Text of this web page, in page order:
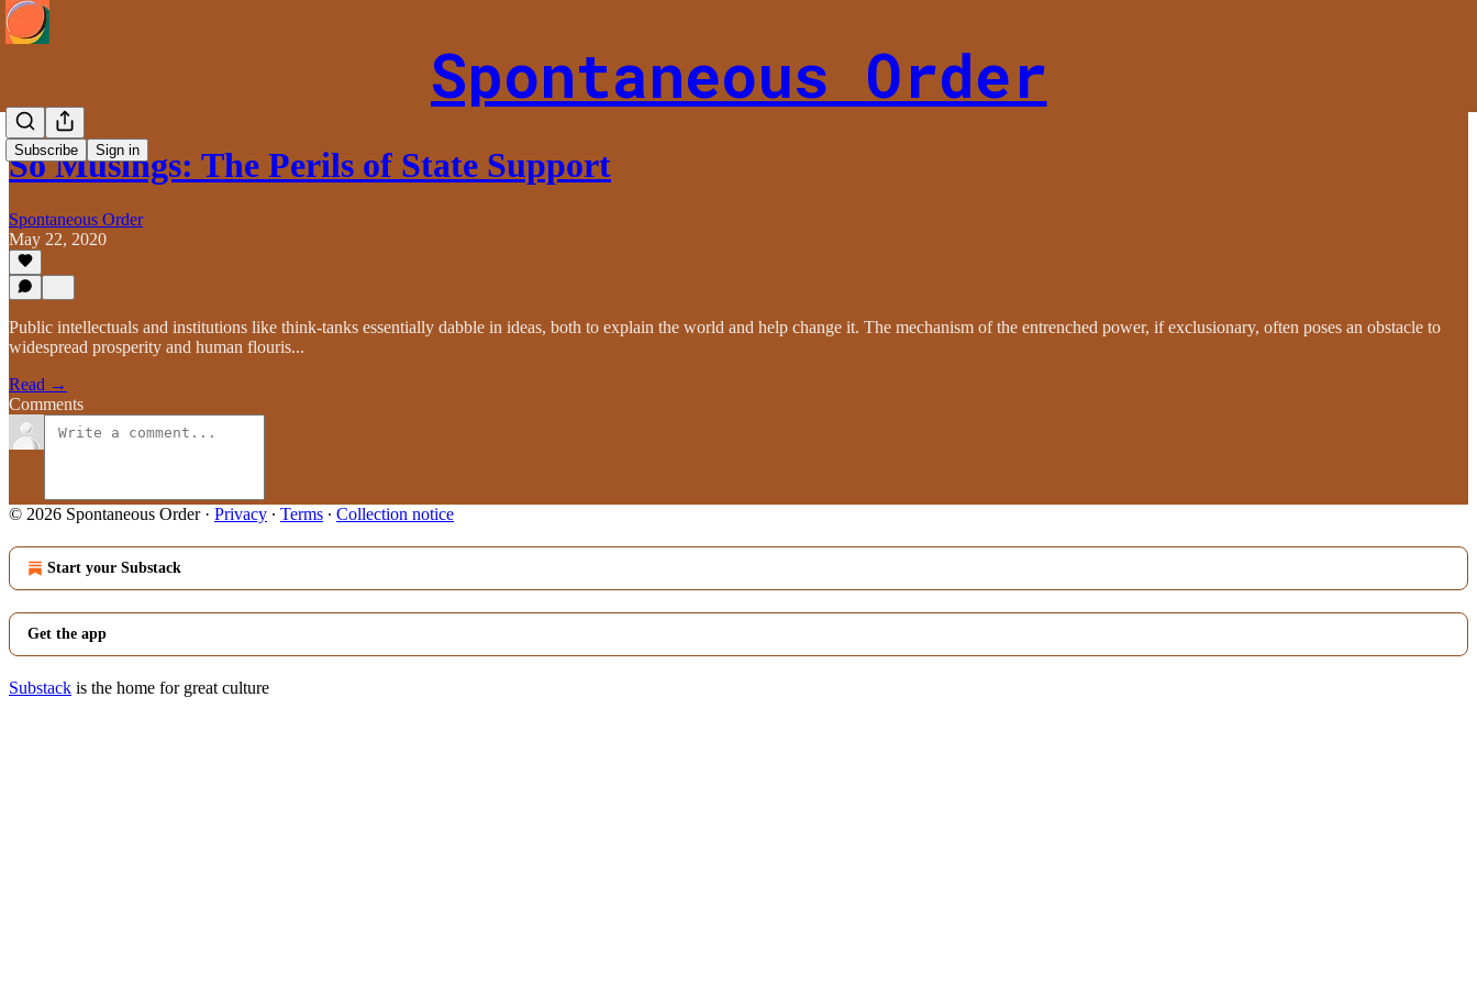
Spontaneous Order
Subscribe Sign in
So Musings: The Perils of State Support
Spontaneous Order
May 22, 2020
Public intellectuals and institutions like think-tanks essentially dabble in ideas, both to explain the world and help change it. The mechanism of the entrenched power, if exclusionary, often poses an obstacle to
widespread prosperity and human flouris...
Read →
Comments
© 2026 Spontaneous Order· Privacy ∙ Terms ∙ Collection notice
Start your Substack
Get the app
Substack is the home for great culture